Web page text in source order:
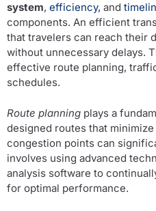
system, efficiency, and
components. An efficient
that travelers can reach their
without unnecessary delays.
effective route planning,
schedules.
Route planning plays a
designed routes that
congestion points can
involves using advanced
analysis software to
for optimal performance.